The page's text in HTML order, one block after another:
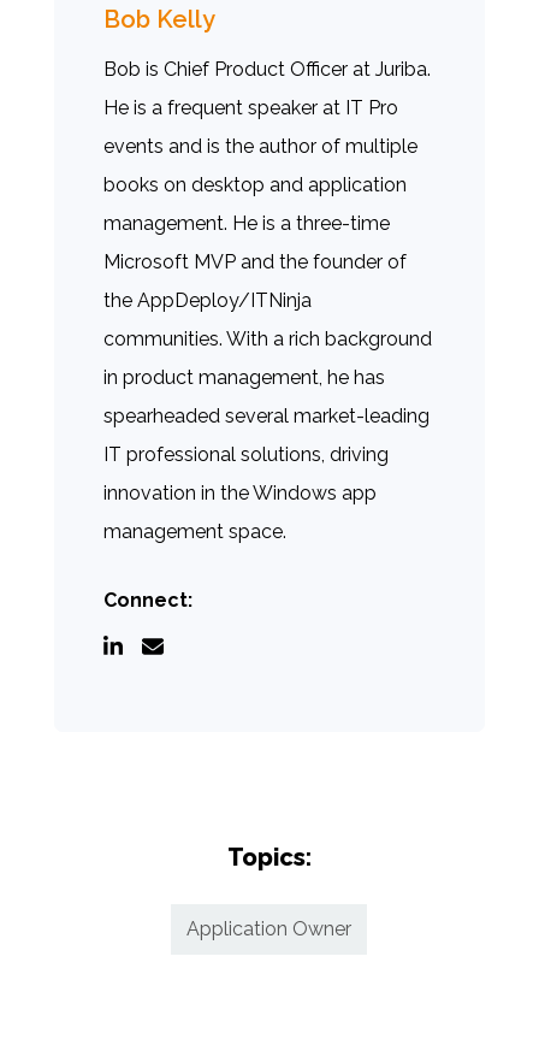
Bob Kelly
Bob is Chief Product Officer at Juriba.
He is a frequent speaker at IT Pro
events and is the author of multiple
books on desktop and application
management. He is a three-time
Microsoft MVP and the founder of
the AppDeploy/ITNinja
communities. With a rich background
in product management, he has
spearheaded several market-leading
IT professional solutions, driving
innovation in the Windows app
management space.
Connect:
Topics:
Application Owner